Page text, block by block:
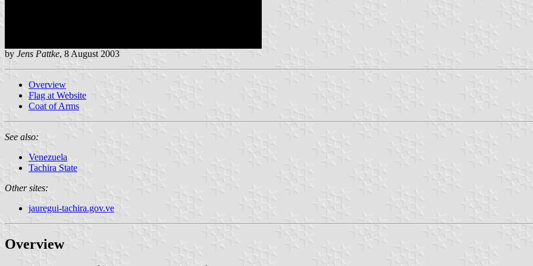
by Jens Pattke, 8 August 2003
Overview
Flag at Website
Coat of Arms
See also:
Venezuela
Tachira State
Other sites:
jauregui-tachira.gov.ve
Overview